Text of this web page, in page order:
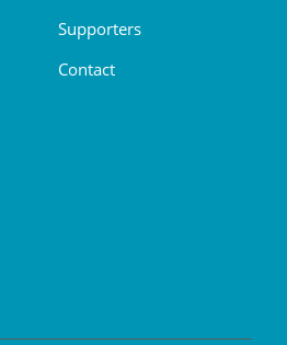
Supporters
Contact